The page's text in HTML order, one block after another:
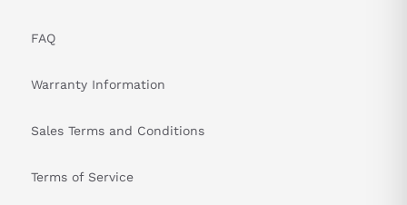
FAQ
Warranty Information
Sales Terms and Conditions
Terms of Service